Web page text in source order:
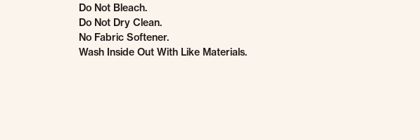
Do Not Bleach.
Do Not Dry Clean.
No Fabric Softener.
Wash Inside Out With Like Materials.